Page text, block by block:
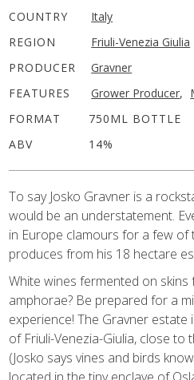
COUNTRY
Italy
REGION
Friuli-Venezia Giulia
PRODUCER
Gravner
FEATURES
Grower Producer,
FORMAT
750ML BOTTLE
ABV
14%
To say Josko Gravner is a
would be an understatement.
in Europe clamours for a few of
produces from his 18 hectare
White wines fermented on
amphorae? Be prepared for a
experience! The Gravner
of Friuli-Venezia-Giulia, close to
(Josko says vines and birds